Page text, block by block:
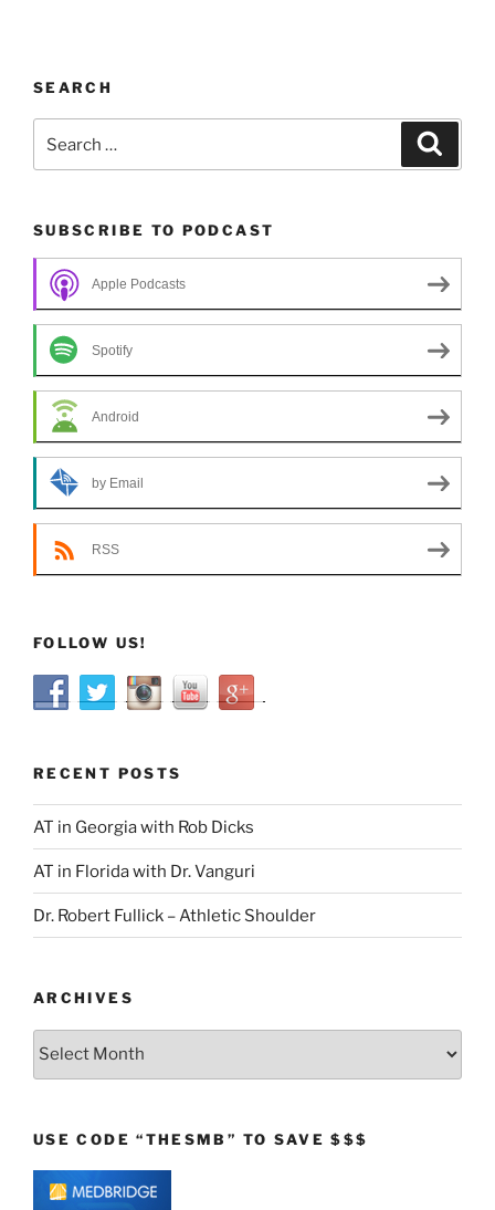
SEARCH
for:
SUBSCRIBE TO PODCAST
Apple Podcasts
Spotify
Android
by Email
RSS
FOLLOW US!
RECENT POSTS
AT in Georgia with Rob Dicks
AT in Florida with Dr. Vanguri
Dr. Robert Fullick – Athletic Shoulder
ARCHIVES
Archives
USE CODE “THESMB” TO SAVE $$$